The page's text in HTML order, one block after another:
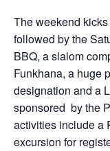
The weekend
followed by the
BBQ, a slalom
Funkhana, a huge
designation and a
sponsored by the
activities include a
excursion for